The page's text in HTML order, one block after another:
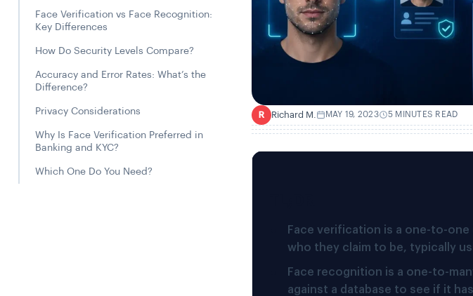
Face Verification vs Face Recognition:
Key Differences
How Do Security Levels Compare?
Accuracy and Error Rates: What’s the
Difference?
Privacy Considerations
Why Is Face Verification Preferred in
Banking and KYC?
Which One Do You Need?
R Richard M. MAY 19, 2023 5 MINUTES READ
Face verification is a one-to-
who they claim to be, typically
Face recognition is a one-to-
against a database to see if it